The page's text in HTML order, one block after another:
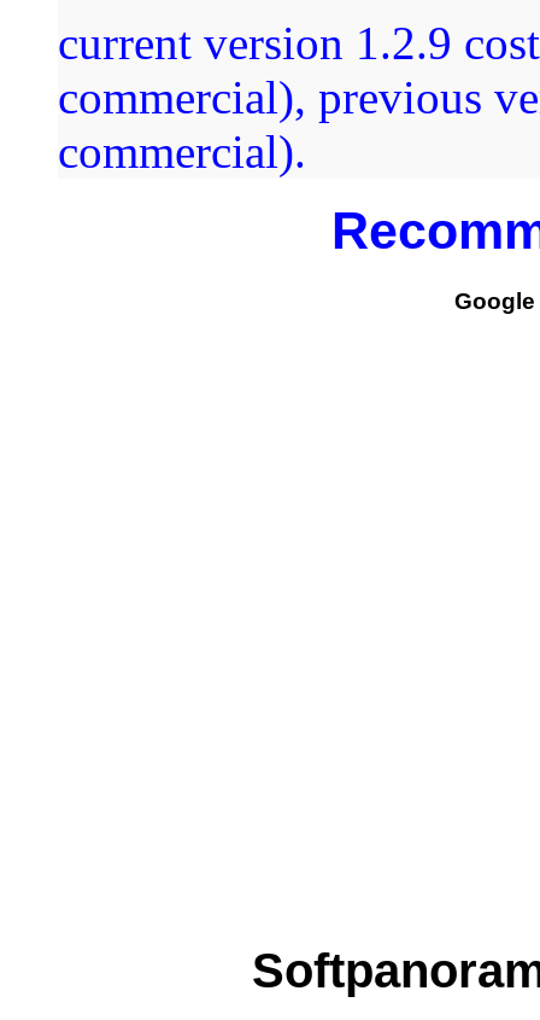
current version 1.2.9
commercial), previous
commercial).